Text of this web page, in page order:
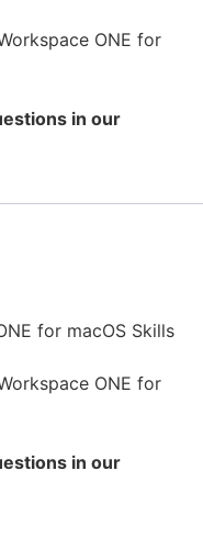
ONE for
in our
for macOS Skills
ONE for
in our